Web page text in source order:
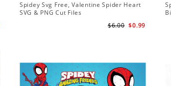
Spidey Svg Free, Valentine Spider Heart
SVG & PNG Cut Files
$0.99
$6.00